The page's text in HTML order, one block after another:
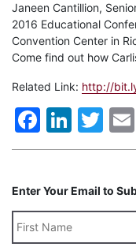
Janeen Cantillion,
2016 Educational
Convention Center in
Come find out how
Related Link: http://
Enter Your Email to